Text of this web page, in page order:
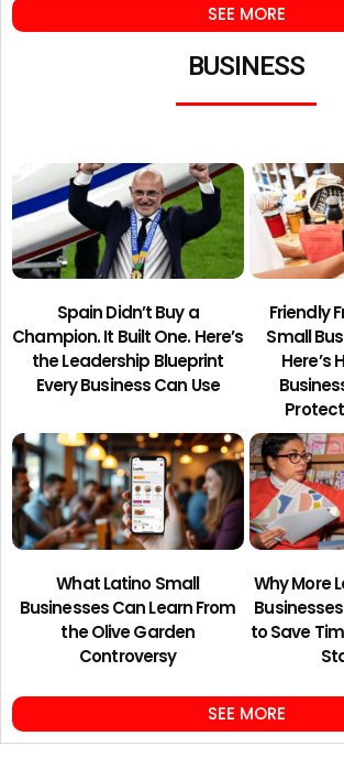
SEE MORE
BUSINESS
Spain Didn’t Buy a
Champion. It Built One. Here’s
the Leadership Blueprint
Every Business Can Use
Friendly
Small
Here’s
What Latino Small
Businesses Can Learn From
the Olive Garden
Controversy
Why More
to Save
SEE MORE